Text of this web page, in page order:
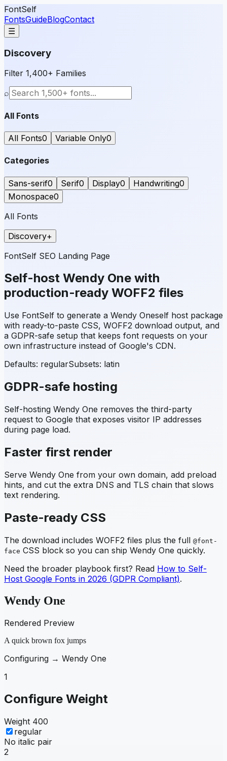
FontSelf
FontsGuideBlogContact
☰
Discovery
Filter 1,400+ Families
⌕
All Fonts
All Fonts0 Variable Only0
Categories
Sans-serif0 Serif0 Display0 Handwriting0
Monospace0
All Fonts
Discovery+
FontSelf SEO Landing Page
Self-host Wendy One with
production-ready WOFF2 files
Use FontSelf to generate a Wendy Oneself host package
with ready-to-paste CSS, WOFF2 download output, and
a GDPR-safe setup that keeps font requests on your
own infrastructure instead of Google's CDN.
Defaults: regularSubsets: latin
GDPR-safe hosting
Self-hosting Wendy One removes the third-party
request to Google that exposes visitor IP addresses
during page load.
Faster first render
Serve Wendy One from your own domain, add preload
hints, and cut the extra DNS and TLS chain that slows
text rendering.
Paste-ready CSS
The download includes WOFF2 files plus the full @font-
face CSS block so you can ship Wendy One quickly.
Need the broader playbook first? Read How to Self-
Host Google Fonts in 2026 (GDPR Compliant).
Wendy One
Rendered Preview
A quick brown fox jumps
Configuring → Wendy One
1
Configure Weight
Weight 400
regular
No italic pair
2